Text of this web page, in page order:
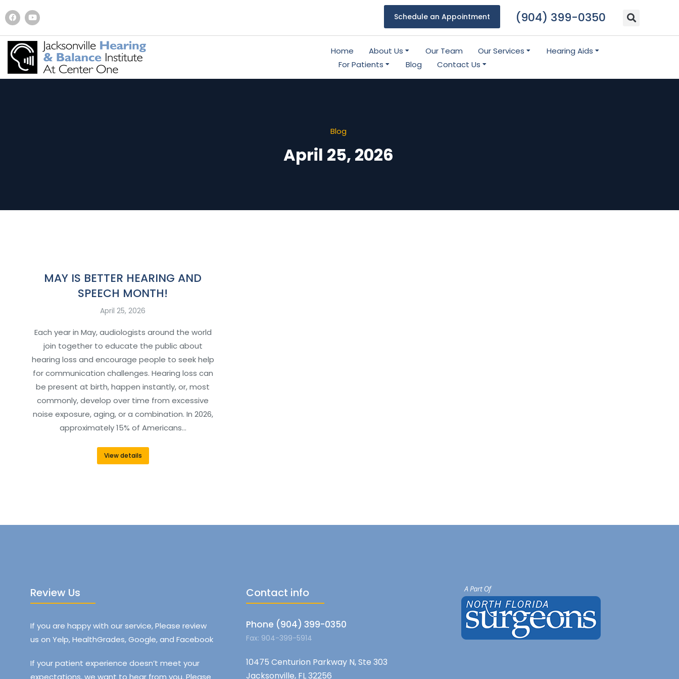
Schedule an Appointment (904) 399-0350
Home About Us Our Team Our Services
Hearing Aids
For Patients
Blog Contact Us
Blog
April 25, 2026
MAY IS BETTER HEARING AND
SPEECH MONTH!
April 25, 2026
Each year in May, audiologists around the world
join together to educate the public about
hearing loss and encourage people to seek help
for communication challenges. Hearing loss can
be present at birth, happen instantly, or, most
commonly, develop over time from excessive
noise exposure, aging, or a combination. In 2026,
approximately 15% of Americans…
View details
Review Us
If you are happy with our service, Please review
us on Yelp, HealthGrades, Google, and Facebook
If your patient experience doesn’t meet your
expectations, we want to hear from you. Please
Contact info
Phone (904) 399-0350
Fax: 904-399-5914
10475 Centurion Parkway N, Ste 303
Jacksonville, FL 32256